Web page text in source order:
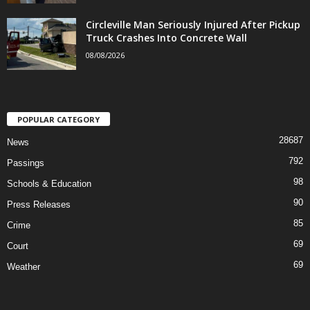
Circleville Man Seriously Injured After Pickup
Truck Crashes Into Concrete Wall
08/08/2026
POPULAR CATEGORY
News 28687
Passings 792
Schools & Education 98
Press Releases 90
Crime 85
Court 69
Weather 69